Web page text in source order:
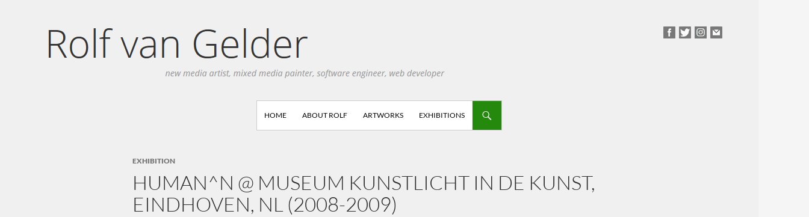
HOME ABOUT ROLF ARTWORKS EXHIBITIONS
EXHIBITION
HUMAN^N @ MUSEUM KUNSTLICHT IN DE KUNST,
EINDHOVEN, NL (2008-2009)